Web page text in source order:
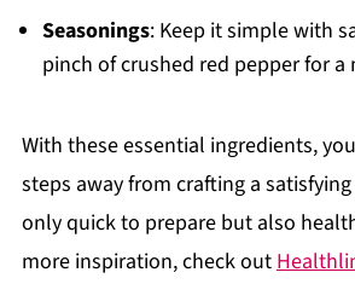
Seasonings: Keep it simple with
pinch of crushed red pepper for a
With these essential ingredients,
steps away from crafting a
only quick to prepare but also
more inspiration, check out